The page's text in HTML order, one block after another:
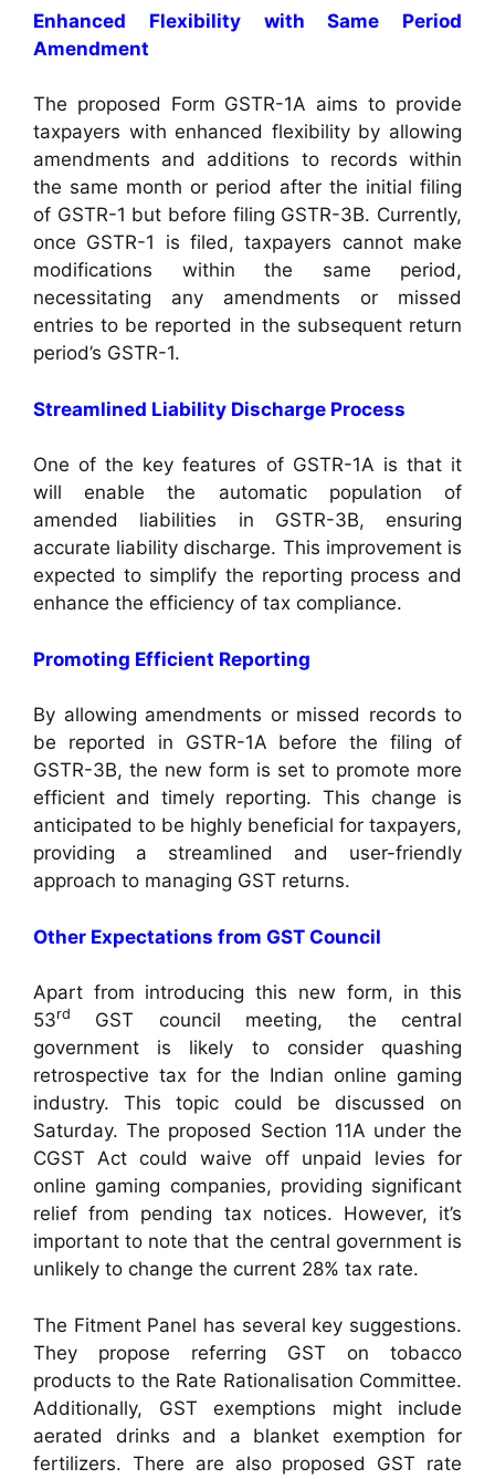
Enhanced Flexibility with Same Period
Amendment
The proposed Form GSTR-1A aims to provide
taxpayers with enhanced flexibility by allowing
amendments and additions to records within
the same month or period after the initial filing
of GSTR-1 but before filing GSTR-3B. Currently,
once GSTR-1 is filed, taxpayers cannot make
modifications within the same period,
necessitating any amendments or missed
entries to be reported in the subsequent return
period’s GSTR-1.
Streamlined Liability Discharge Process
One of the key features of GSTR-1A is that it
will enable the automatic population of
amended liabilities in GSTR-3B, ensuring
accurate liability discharge. This improvement is
expected to simplify the reporting process and
enhance the efficiency of tax compliance.
Promoting Efficient Reporting
By allowing amendments or missed records to
be reported in GSTR-1A before the filing of
GSTR-3B, the new form is set to promote more
efficient and timely reporting. This change is
anticipated to be highly beneficial for taxpayers,
providing a streamlined and user-friendly
approach to managing GST returns.
Other Expectations from GST Council
Apart from introducing this new form, in this
53rd
GST council meeting, the central
government is likely to consider quashing
retrospective tax for the Indian online gaming
industry. This topic could be discussed on
Saturday. The proposed Section 11A under the
CGST Act could waive off unpaid levies for
online gaming companies, providing significant
relief from pending tax notices. However, it’s
important to note that the central government is
unlikely to change the current 28% tax rate.
The Fitment Panel has several key suggestions.
They propose referring GST on tobacco
products to the Rate Rationalisation Committee.
Additionally, GST exemptions might include
aerated drinks and a blanket exemption for
fertilizers. There are also proposed GST rate